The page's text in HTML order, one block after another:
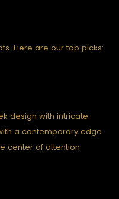
Here are our top picks:
design with intricate
a contemporary edge.
center of attention.